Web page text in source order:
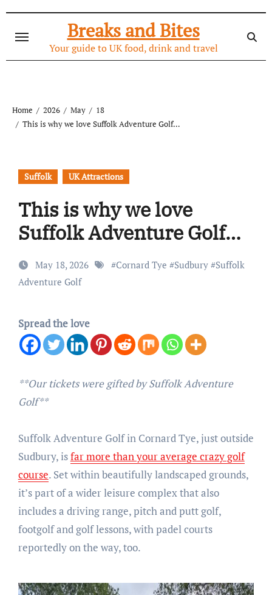
content
Breaks and Bites
Your guide to UK food, drink and travel
Home 2026 May
18
This is why we love Suffolk Adventure Golf…
Suffolk UK Attractions
This is why we love
Suffolk Adventure Golf…
May 18, 2026 #Cornard Tye #Sudbury#Suffolk
Adventure Golf
Spread the love
**Our tickets were gifted by Suffolk Adventure
Golf**
Suffolk Adventure Golf in Cornard Tye, just outside
Sudbury, isfar more than your average crazy golf
course. Set within beautifully landscaped grounds,
it’s part of a wider leisure complex that also
includes a driving range, pitch and putt golf,
footgolf and golf lessons, with padel courts
reportedly on the way, too.